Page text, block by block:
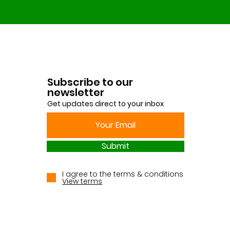
Subscribe to our
newsletter
Get updates direct to your inbox
Submit
I agree to the terms & conditions
View terms